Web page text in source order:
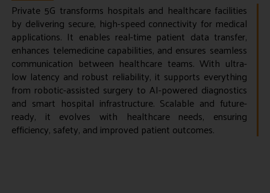
Private 5G transforms hospitals and healthcare facilities
by delivering secure, high-speed connectivity for medical
applications. It enables real-time patient data transfer,
enhances telemedicine capabilities, and ensures seamless
communication between healthcare teams. With ultra-
low latency and robust reliability, it supports everything
from robotic-assisted surgery to AI-powered diagnostics
and smart hospital infrastructure. Scalable and future-
ready, it evolves with healthcare needs, ensuring
efficiency, safety, and improved patient outcomes.